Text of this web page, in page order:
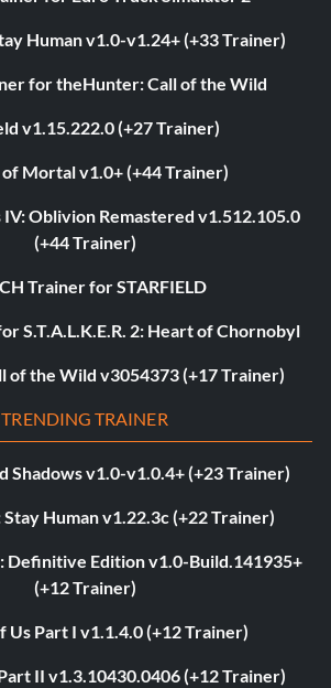
Human v1.0-v1.24+ (+33 Trainer)
for theHunter: Call of the Wild
v1.15.222.0 (+27 Trainer)
of Mortal v1.0+ (+44 Trainer)
Oblivion Remastered v1.512.105.0
(+44 Trainer)
Trainer for STARFIELD
S.T.A.L.K.E.R. 2: Heart of Chornobyl
of the Wild v3054373 (+17 Trainer)
TRENDING TRAINER
Shadows v1.0-v1.0.4+ (+23 Trainer)
Stay Human v1.22.3c (+22 Trainer)
Definitive Edition v1.0-Build.141935+
(+12 Trainer)
Us Part I v1.1.4.0 (+12 Trainer)
II v1.3.10430.0406 (+12 Trainer)